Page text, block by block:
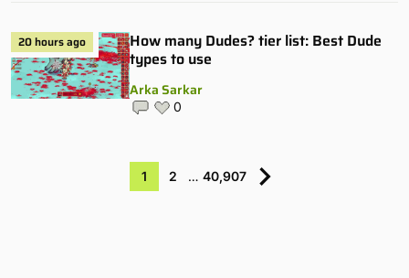
20 hours ago
How many Dudes? tier list: Best Dude
types to use
Arka Sarkar
0
1 2 … 40,907